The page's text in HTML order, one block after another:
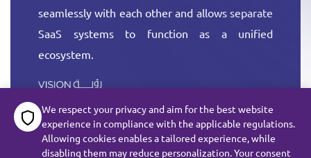
seamlessly with each other and allows separate
SaaS systems to function as a unified
ecosystem.
We respect your privacy and aim for the best website
experience in compliance with the applicable regulations.
Allowing cookies enables a tailored experience, while
disabling them may reduce personalization. Your consent